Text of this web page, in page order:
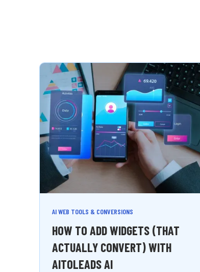
AI WEB TOOLS & CONVERSIONS
HOW TO ADD WIDGETS (THAT
ACTUALLY CONVERT) WITH
AITOLEADS AI